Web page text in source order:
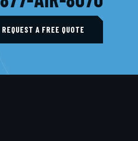
REQUEST A FREE QUOTE